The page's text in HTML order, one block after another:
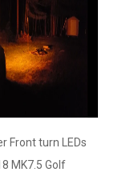
Front turn LEDs
MK7.5 Golf